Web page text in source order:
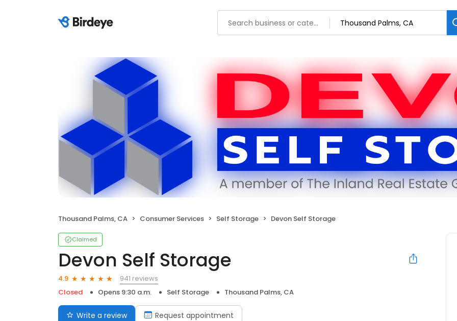
Thousand Palms, CA Consumer Services Self Storage Devon Self Storage
Claimed
Devon Self Storage
4.9
941 reviews
Closed
Opens 9:30 a.m. Self Storage Thousand Palms, CA
Write a review Request appointment